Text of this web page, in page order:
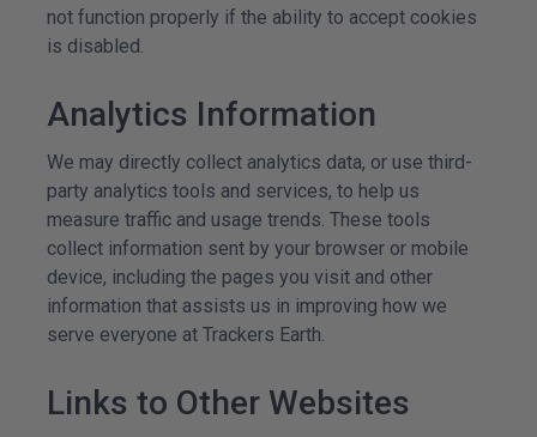
not function properly if the ability to accept cookies
is disabled.
Analytics Information
We may directly collect analytics data, or use third-
party analytics tools and services, to help us
measure traffic and usage trends. These tools
collect information sent by your browser or mobile
device, including the pages you visit and other
information that assists us in improving how we
serve everyone at Trackers Earth.
Links to Other Websites